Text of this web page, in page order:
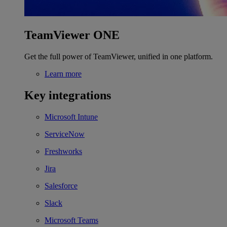
TeamViewer ONE
Get the full power of TeamViewer, unified in one platform.
Learn more
Key integrations
Microsoft Intune
ServiceNow
Freshworks
Jira
Salesforce
Slack
Microsoft Teams